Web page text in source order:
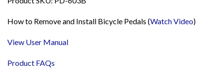
How to Remove and Install Bicycle Pedals (Watch Video)
View User Manual
Product FAQs